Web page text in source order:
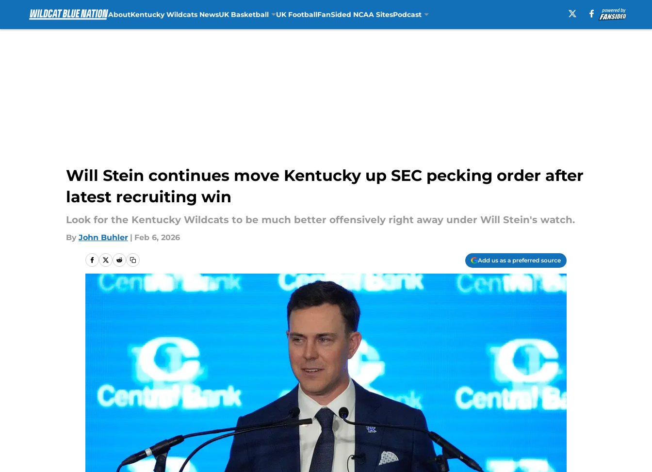
AboutKentucky Wildcats NewsUK Basketball UK FootballFanSided NCAA SitesPodcast
Will Stein continues move Kentucky up SEC pecking order after
latest recruiting win
Look for the Kentucky Wildcats to be much better offensively right away under Will Stein's watch.
By John Buhler | Feb 6, 2026
Add us as a preferred source